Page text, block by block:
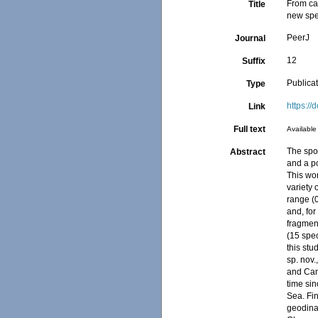
Title
From
new
Journal PeerJ
Suffix 12
Type
Link https://
Full text
Abstract
The
and a
This
variety
range
and,
(15
this
sp.
and
time
Sea.